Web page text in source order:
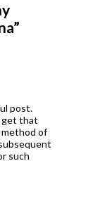
post.
get that
of
such